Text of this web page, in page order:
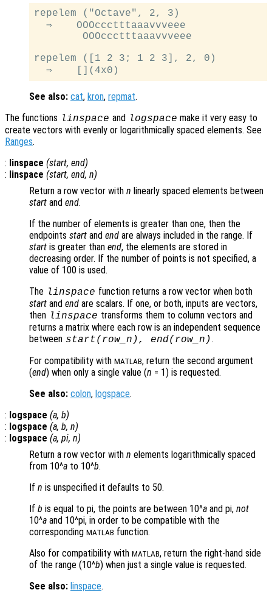
repelem ("Octave", 2, 3)
  ⇒    OOOccctttaaavvveee
        OOOccctttaaavvveee
repelem ([1 2 3; 1 2 3], 2, 0)
See also: cat, kron, repmat.
The functions linspace and logspace make it very easy to
create vectors with evenly or logarithmically spaced elements. See
Ranges.
: linspace (start, end)
: linspace (start, end, n)
Return a row vector with n linearly spaced elements between
start and end.
If the number of elements is greater than one, then the
endpoints start and end are always included in the range. If
start is greater than end, the elements are stored in
decreasing order. If the number of points is not specified, a
value of 100 is used.
The linspace function returns a row vector when both
start and end are scalars. If one, or both, inputs are vectors,
then linspace transforms them to column vectors and
returns a matrix where each row is an independent sequence
between start( row_n ), end( row_n ).
For compatibility with MATLAB, return the second argument
(end) when only a single value (n = 1) is requested.
See also: colon, logspace.
: logspace (a, b)
: logspace (a, b, n)
: logspace (a, pi, n)
Return a row vector with n elements logarithmically spaced
from 10^a to 10^b.
If n is unspecified it defaults to 50.
If b is equal to pi, the points are between 10^a and pi, not
10^a and 10^pi, in order to be compatible with the
corresponding MATLAB function.
Also for compatibility with MATLAB, return the right-hand side
of the range (10^b) when just a single value is requested.
See also: linspace.